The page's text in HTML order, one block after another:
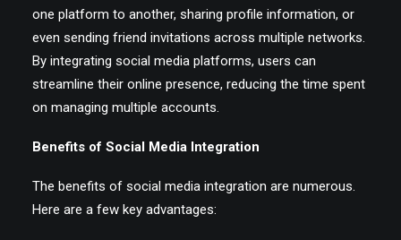
one platform to another, sharing profile information, or
even sending friend invitations across multiple networks.
By integrating social media platforms, users can
streamline their online presence, reducing the time spent
on managing multiple accounts.
Benefits of Social Media Integration
The benefits of social media integration are numerous.
Here are a few key advantages: